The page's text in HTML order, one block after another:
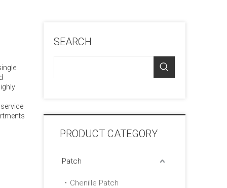
SEARCH
PRODUCT CATEGORY
Patch
Chenille Patch